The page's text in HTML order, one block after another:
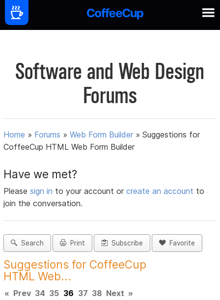
Software and Web Design
Forums
Home » Forums »Web Form Builder »Suggestions for
CoffeeCup HTML Web Form Builder
Have we met?
Pleasesign in to your account orcreate an account to
join the conversation.
Search Print Subscribe Favorite
Suggestions for CoffeeCup
HTML Web...
« Prev 34 35 36 37 38 Next »